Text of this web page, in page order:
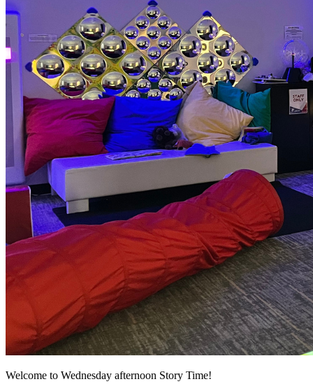
Welcome to Wednesday afternoon Story Time!